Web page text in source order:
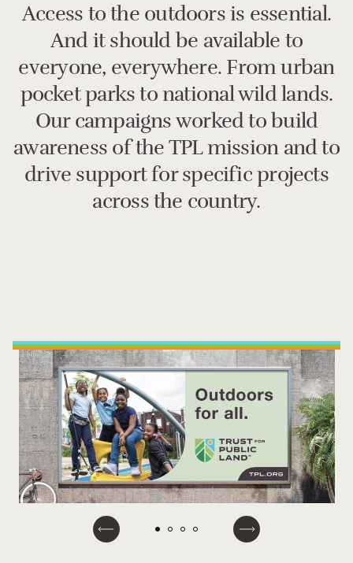
Access to the outdoors is essential.
And it should be available to
everyone, everywhere. From urban
pocket parks to national wild lands.
Our campaigns worked to build
awareness of the TPL mission and to
drive support for specific projects
across the country.